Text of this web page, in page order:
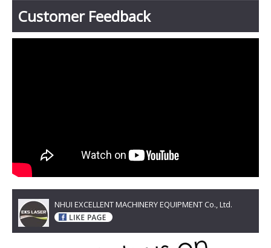
Customer Feedback
NHUI EXCELLENT MACHINERY EQUIPMENT Co., Ltd.